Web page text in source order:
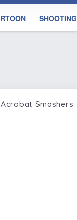
SHOOTING
Smashers